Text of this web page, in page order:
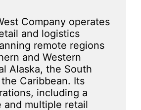
Company operates
and logistics
remote regions
and Western
Alaska, the South
Caribbean. Its
including a
and multiple retail